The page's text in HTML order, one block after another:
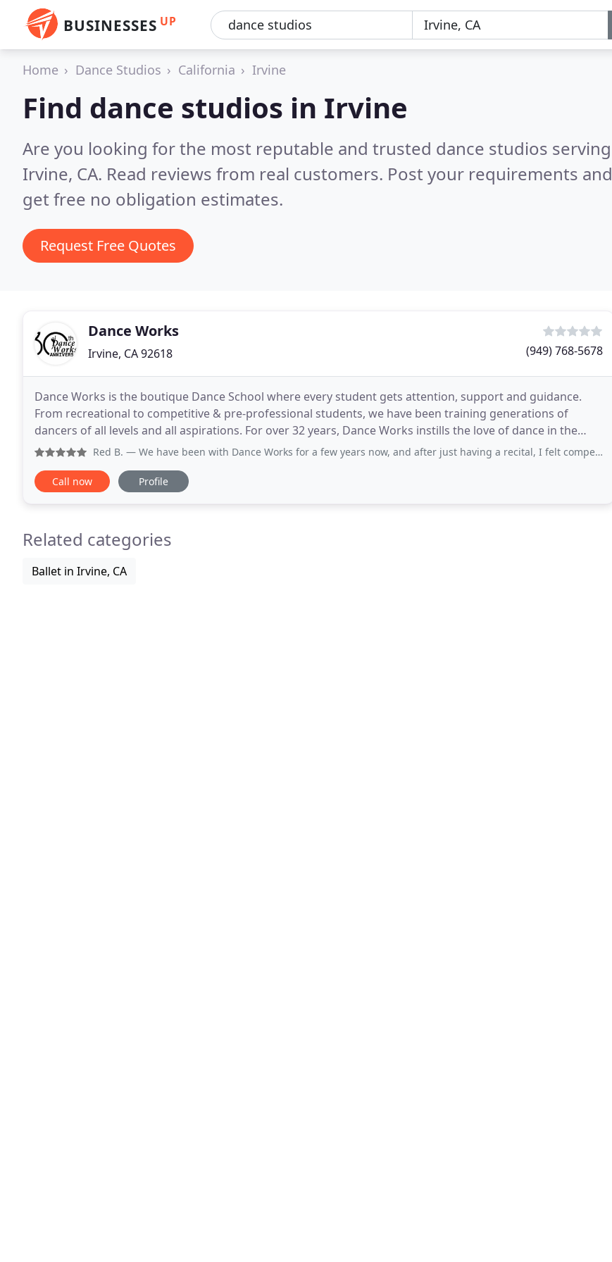
BUSINESSES UP
Home Dance Studios California Irvine
Find dance studios in Irvine
Are you looking for the most reputable and trusted dance studios serving
Irvine, CA. Read reviews from real customers. Post your requirements and
get free no obligation estimates.
Request Free Quotes
Dance Works
Irvine, CA 92618 (949) 768-5678
Dance Works is the boutique Dance School where every student gets attention, support and guidance.
From recreational to competitive & pre-professional students, we have been training generations of
dancers of all levels and all aspirations. For over 32 years, Dance Works instills the love of dance in the
most supportive environment. Dance Works has
Red B. — We have been with Dance Works for a few years now, and after just having a recital, I felt compelled to share my love for
Call now Profile
Related categories
Ballet in Irvine, CA